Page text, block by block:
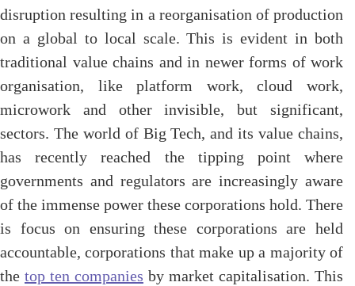
disruption resulting in a reorganisation of production
on a global to local scale. This is evident in both
traditional value chains and in newer forms of work
organisation, like platform work, cloud work,
microwork and other invisible, but significant,
sectors. The world of Big Tech, and its value chains,
has recently reached the tipping point where
governments and regulators are increasingly aware
of the immense power these corporations hold. There
is focus on ensuring these corporations are held
accountable, corporations that make up a majority of
the top ten companies by market capitalisation. This